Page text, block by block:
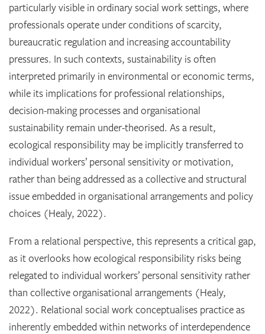
particularly visible in ordinary social work settings, where
professionals operate under conditions of scarcity,
bureaucratic regulation and increasing accountability
pressures. In such contexts, sustainability is often
interpreted primarily in environmental or economic terms,
while its implications for professional relationships,
decision-making processes and organisational
sustainability remain under-theorised. As a result,
ecological responsibility may be implicitly transferred to
individual workers’ personal sensitivity or motivation,
rather than being addressed as a collective and structural
issue embedded in organisational arrangements and policy
choices (Healy, 2022).
From a relational perspective, this represents a critical gap,
as it overlooks how ecological responsibility risks being
relegated to individual workers’ personal sensitivity rather
than collective organisational arrangements (Healy,
2022). Relational social work conceptualises practice as
inherently embedded within networks of interdependence